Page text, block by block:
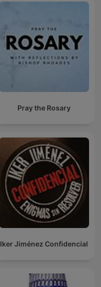
Pray the Rosary
Iker Jiménez Confidencial